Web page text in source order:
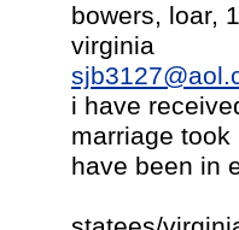
bowers, loar,
virginia
i have
marriage
have been in